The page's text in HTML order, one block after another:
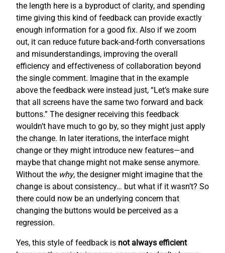
the length here is a byproduct of clarity, and spending
time giving this kind of feedback can provide exactly
enough information for a good fix. Also if we zoom
out, it can reduce future back-and-forth conversations
and misunderstandings, improving the overall
efficiency and effectiveness of collaboration beyond
the single comment. Imagine that in the example
above the feedback were instead just, “Let’s make sure
that all screens have the same two forward and back
buttons.” The designer receiving this feedback
wouldn’t have much to go by, so they might just apply
the change. In later iterations, the interface might
change or they might introduce new features—and
maybe that change might not make sense anymore.
Without the why, the designer might imagine that the
change is about consistency… but what if it wasn’t? So
there could now be an underlying concern that
changing the buttons would be perceived as a
regression.
Yes, this style of feedback is not always efficient